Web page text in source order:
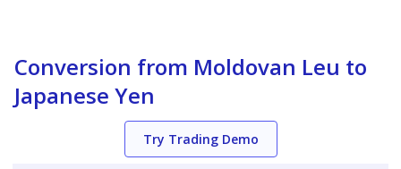
Conversion from Moldovan Leu to
Japanese Yen
Try Trading Demo